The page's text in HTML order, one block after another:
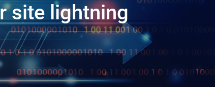
site lightning